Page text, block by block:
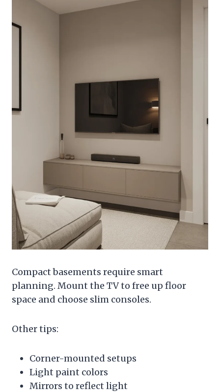
Compact basements require smart
planning. Mount the TV to free up floor
space and choose slim consoles.
Other tips:
Corner-mounted setups
Light paint colors
Mirrors to reflect light